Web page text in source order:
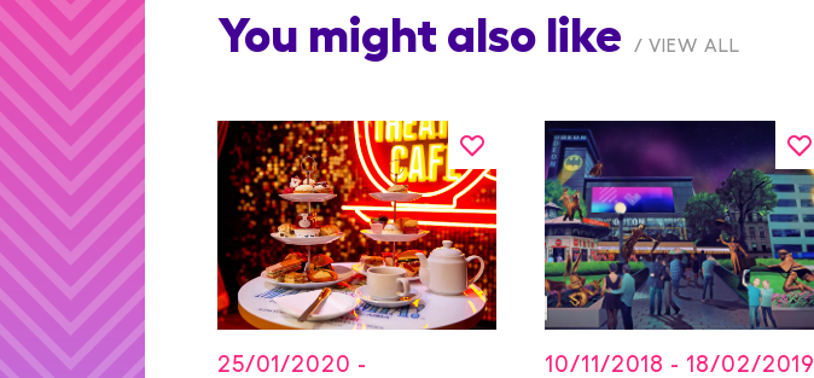
You might also like VIEW ALL
25/01/2020 -
10/11/2018 - 18/02/2019